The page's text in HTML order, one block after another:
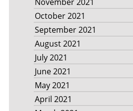
October 2021
September 2021
August 2021
July 2021
June 2021
May 2021
April 2021